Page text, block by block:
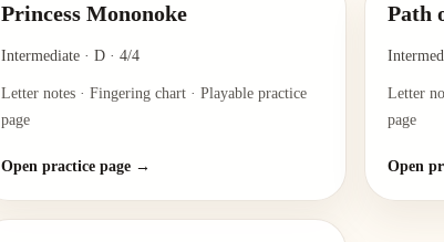
Princess Mononoke
Intermediate · D · 4/4
Letter notes · Fingering chart · Playable practice
page
Open practice page →
Path
Letter
page
Open